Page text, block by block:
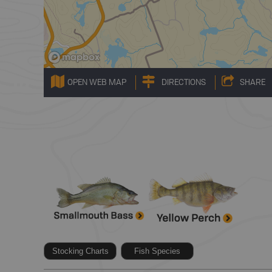
OPEN WEB MAP DIRECTIONS SHARE
Stocking Charts Fish Species